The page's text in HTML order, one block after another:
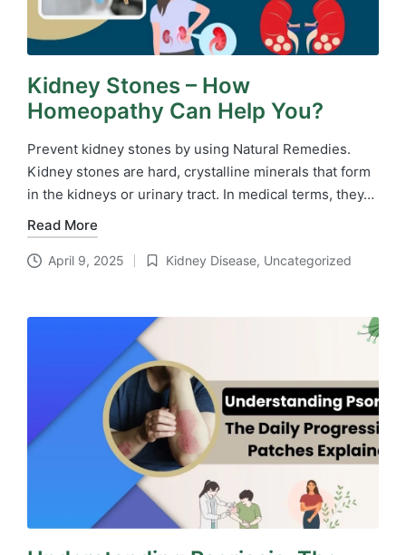
Kidney Stones – How
Homeopathy Can Help You?
Prevent kidney stones by using Natural Remedies.
Kidney stones are hard, crystalline minerals that form
in the kidneys or urinary tract. In medical terms, they…
Read More
April 9, 2025
Posted
Kidney Disease, Uncategorized